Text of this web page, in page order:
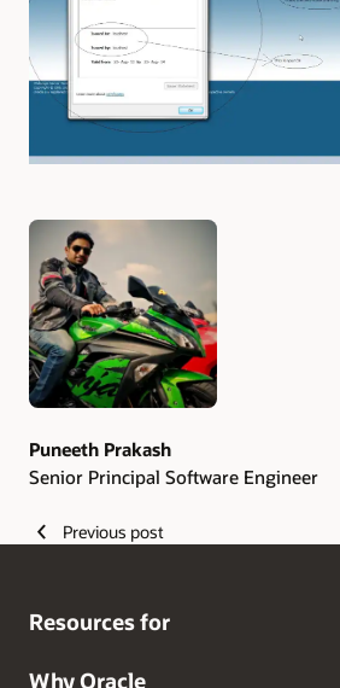
Authors
Puneeth Prakash
Senior Principal Software Engineer
Previous post
Resources for
Why Oracle